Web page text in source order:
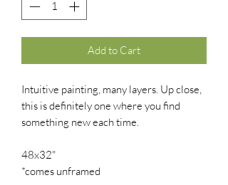
Add to Cart
Intuitive painting, many layers. Up close,
this is definitely one where you find
something new each time.
48x32"
*comes unframed